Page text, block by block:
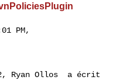
PM,
Ryan Ollos  a écrit